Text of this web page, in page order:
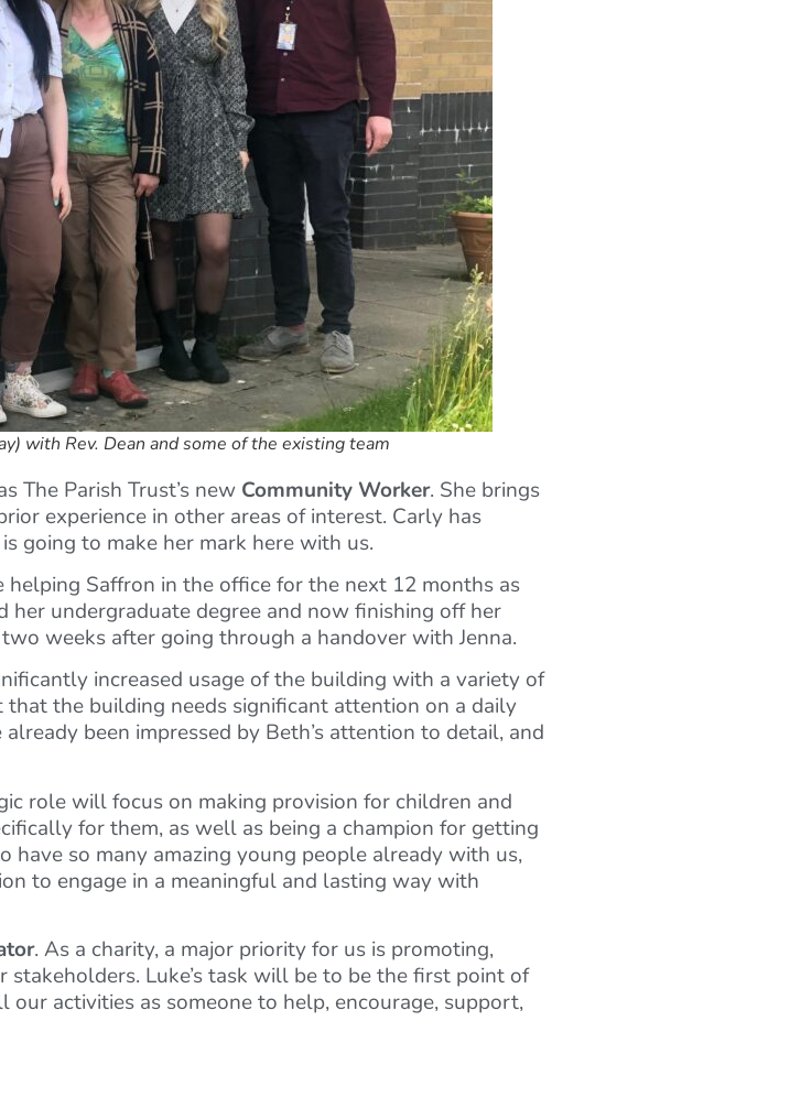
with Rev. Dean and some of the existing team
The Parish Trust’s new Community Worker. She brings
experience in other areas of interest. Carly has
going to make her mark here with us.
Saffron in the office for the next 12 months as
her undergraduate degree and now finishing off her
weeks after going through a handover with Jenna.
increased usage of the building with a variety of
the building needs significant attention on a daily
been impressed by Beth’s attention to detail, and
role will focus on making provision for children and
for them, as well as being a champion for getting
so many amazing young people already with us,
to engage in a meaningful and lasting way with
. As a charity, a major priority for us is promoting,
Luke’s task will be to be the first point of
activities as someone to help, encourage, support,